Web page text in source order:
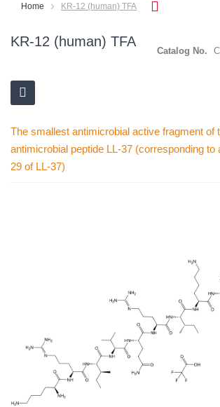
Home KR-12 (human) TFA
KR-12 (human) TFA
Catalog No.
The smallest antimicrobial active fragment of
antimicrobial peptide LL-37 (corresponding to
29 of LL-37)